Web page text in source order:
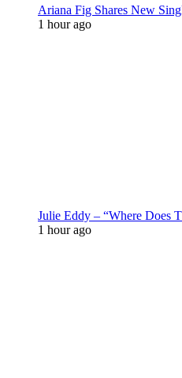
Ariana Fig Shares New
1 hour ago
Julie Eddy – “Where Does
1 hour ago